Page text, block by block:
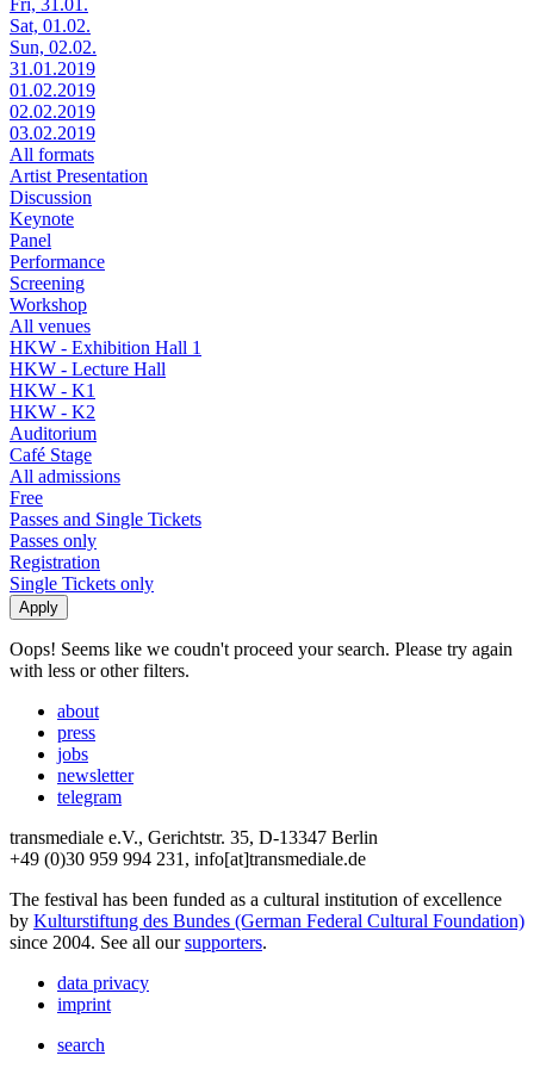
Sat, 01.02.
Sun, 02.02.
31.01.2019
01.02.2019
02.02.2019
03.02.2019
All formats
Artist Presentation
Discussion
Keynote
Panel
Performance
Screening
Workshop
All venues
HKW - Exhibition Hall 1
HKW - Lecture Hall
HKW - K1
HKW - K2
Auditorium
Café Stage
All admissions
Free
Passes and Single Tickets
Passes only
Registration
Single Tickets only
Oops! Seems like we coudn't proceed your search. Please try again
with less or other filters.
about
press
jobs
newsletter
telegram
transmediale e.V., Gerichtstr. 35, D-13347 Berlin
+49 (0)30 959 994 231, info[at]transmediale.de
The festival has been funded as a cultural institution of excellence
by Kulturstiftung des Bundes (German Federal Cultural Foundation)
since 2004. See all oursupporters.
data privacy
imprint
search